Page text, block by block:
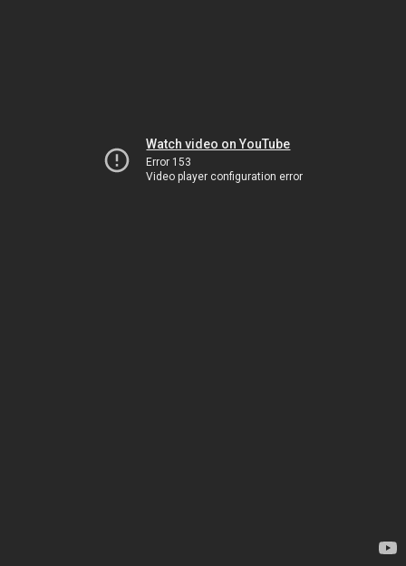
Watch video on YouTube
Error 153
Video player configuration error